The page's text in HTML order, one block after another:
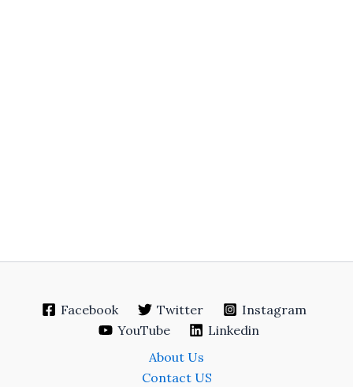
Facebook Twitter
Instagram
YouTube
Linkedin
About Us
Contact US